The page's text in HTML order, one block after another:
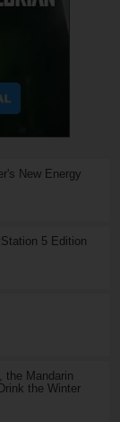
New Energy
5 Edition
the Mandarin
the Winter